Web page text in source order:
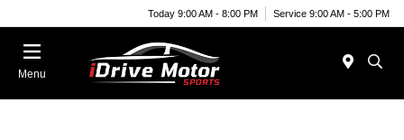
Today 9:00 AM - 8:00 PM Service 9:00 AM - 5:00 PM
Menu